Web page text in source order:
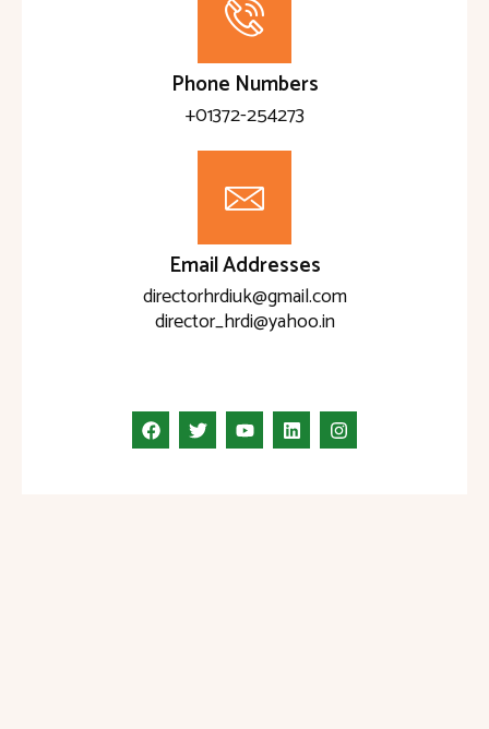
Phone Numbers
+01372-254273
Email Addresses
directorhrdiuk@gmail.com
director_hrdi@yahoo.in